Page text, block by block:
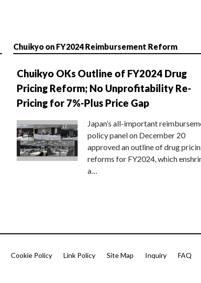
Chuikyo on FY2024 Reimbursement Reform
Chuikyo OKs Outline of FY2024 Drug
Pricing Reform; No Unprofitability Re-
Pricing for 7%-Plus Price Gap
Japan’s all-important
policy panel on December 20
approved an outline of drug
reforms for FY2024, which
a…
Cookie Policy Link Policy Site Map Inquiry FAQ